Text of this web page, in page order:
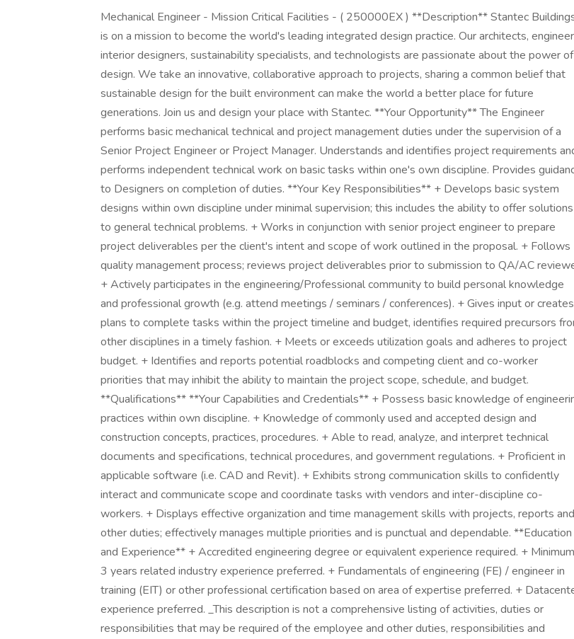
Mechanical Engineer - Mission Critical Facilities - ( 250000EX ) **Description** Stantec
is on a mission to become the world's leading integrated design practice. Our architects,
interior designers, sustainability specialists, and technologists are passionate about the power of
design. We take an innovative, collaborative approach to projects, sharing a common belief that
sustainable design for the built environment can make the world a better place for future
generations. Join us and design your place with Stantec. **Your Opportunity** The Engineer
performs basic mechanical technical and project management duties under the supervision of a
Senior Project Engineer or Project Manager. Understands and identifies project requirements
performs independent technical work on basic tasks within one's own discipline. Provides
to Designers on completion of duties. **Your Key Responsibilities** + Develops basic system
designs within own discipline under minimal supervision; this includes the ability to offer solutions
to general technical problems. + Works in conjunction with senior project engineer to prepare
project deliverables per the client's intent and scope of work outlined in the proposal. + Follows
quality management process; reviews project deliverables prior to submission to QA/AC
+ Actively participates in the engineering/Professional community to build personal knowledge
and professional growth (e.g. attend meetings / seminars / conferences). + Gives input or creates
plans to complete tasks within the project timeline and budget, identifies required precursors
other disciplines in a timely fashion. + Meets or exceeds utilization goals and adheres to project
budget. + Identifies and reports potential roadblocks and competing client and co-worker
priorities that may inhibit the ability to maintain the project scope, schedule, and budget.
**Qualifications** **Your Capabilities and Credentials** + Possess basic knowledge of
practices within own discipline. + Knowledge of commonly used and accepted design and
construction concepts, practices, procedures. + Able to read, analyze, and interpret technical
documents and specifications, technical procedures, and government regulations. + Proficient in
applicable software (i.e. CAD and Revit). + Exhibits strong communication skills to confidently
interact and communicate scope and coordinate tasks with vendors and inter-discipline co-
workers. + Displays effective organization and time management skills with projects, reports and
other duties; effectively manages multiple priorities and is punctual and dependable. **Education
and Experience** + Accredited engineering degree or equivalent experience required. + Minimum
3 years related industry experience preferred. + Fundamentals of engineering (FE) / engineer in
training (EIT) or other professional certification based on area of expertise preferred. +
experience preferred. _This description is not a comprehensive listing of activities, duties or
responsibilities that may be required of the employee and other duties, responsibilities and